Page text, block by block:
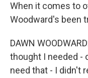
When it comes to
Woodward's been
DAWN
thought I needed -
need that - I didn't